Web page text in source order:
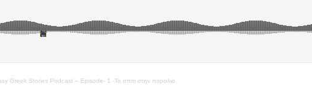
Greek Stories Podcast – Episode- 1 -Το σπιτι στην παραλια